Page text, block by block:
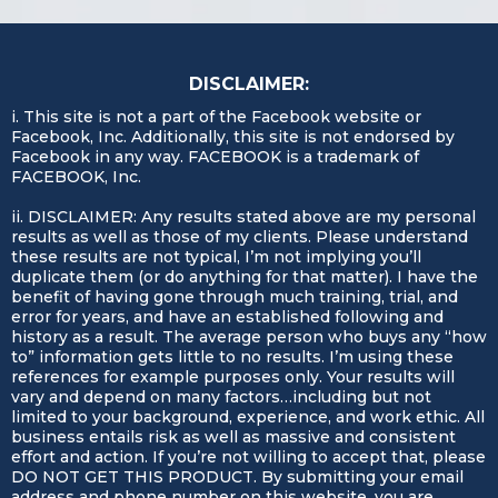
DISCLAIMER:
i. This site is not a part of the Facebook website or
Facebook, Inc. Additionally, this site is not endorsed by
Facebook in any way. FACEBOOK is a trademark of
FACEBOOK, Inc.
ii. DISCLAIMER: Any results stated above are my personal
results as well as those of my clients. Please understand
these results are not typical, I’m not implying you’ll
duplicate them (or do anything for that matter). I have the
benefit of having gone through much training, trial, and
error for years, and have an established following and
history as a result. The average person who buys any “how
to” information gets little to no results. I’m using these
references for example purposes only. Your results will
vary and depend on many factors…including but not
limited to your background, experience, and work ethic. All
business entails risk as well as massive and consistent
effort and action. If you’re not willing to accept that, please
DO NOT GET THIS PRODUCT. By submitting your email